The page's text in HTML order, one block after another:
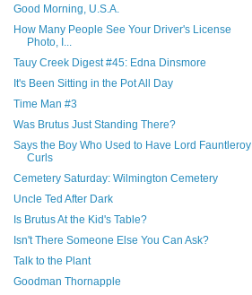
Good Morning, U.S.A.
How Many People See Your Driver's License
Photo, I...
Tauy Creek Digest #45: Edna Dinsmore
It's Been Sitting in the Pot All Day
Time Man #3
Was Brutus Just Standing There?
Says the Boy Who Used to Have Lord Fauntleroy
Curls
Cemetery Saturday: Wilmington Cemetery
Uncle Ted After Dark
Is Brutus At the Kid's Table?
Isn't There Someone Else You Can Ask?
Talk to the Plant
Goodman Thornapple